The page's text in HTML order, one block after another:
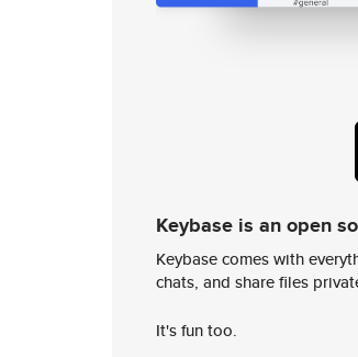
Keybase is an open
Keybase comes with
chats, and share files
It's fun too.